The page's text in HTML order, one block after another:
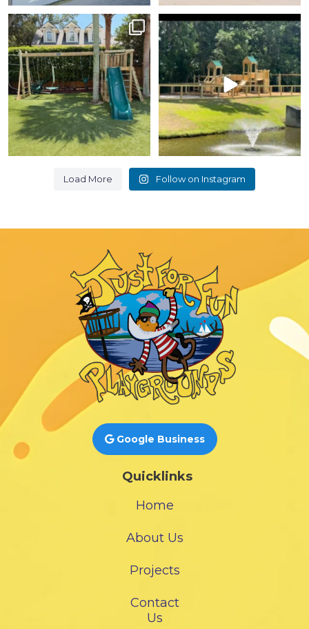
How about this design
without a roof? What can
we...
6 0
Such a beautiful location
for a playground.
...
9 0
Load More Follow on Instagram
Google Business
Quicklinks
Home
About Us
Projects
Contact
Us